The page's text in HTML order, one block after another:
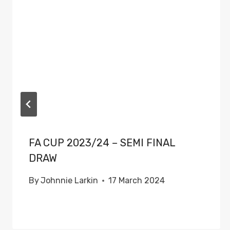
FA CUP 2023/24 – SEMI FINAL
DRAW
ByJohnnie Larkin 17 March 2024